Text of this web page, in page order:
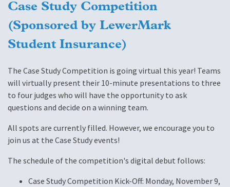
Case Study Competition
(Sponsored by LewerMark
Student Insurance)
The Case Study Competition is going virtual this year! Teams
will virtually present their 10-minute presentations to three
to four judges who will have the opportunity to ask
questions and decide on a winning team.
All spots are currently filled. However, we encourage you to
join us at the Case Study events!
The schedule of the competition's digital debut follows:
Case Study Competition Kick-Off: Monday, November 9,